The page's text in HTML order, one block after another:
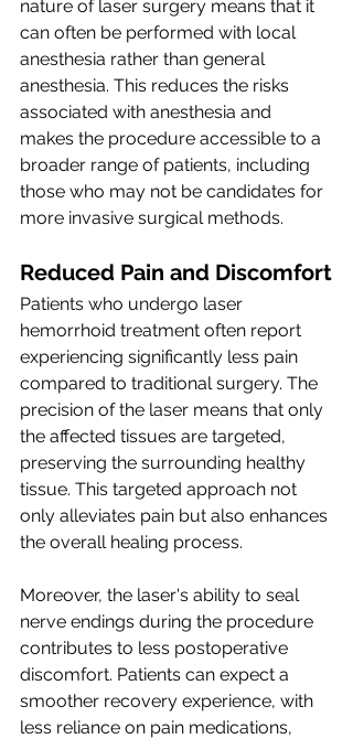
nature of laser surgery means that it
can often be performed with local
anesthesia rather than general
anesthesia. This reduces the risks
associated with anesthesia and
makes the procedure accessible to a
broader range of patients, including
those who may not be candidates for
more invasive surgical methods.
Reduced Pain and Discomfort
Patients who undergo laser
hemorrhoid treatment often report
experiencing significantly less pain
compared to traditional surgery. The
precision of the laser means that only
the affected tissues are targeted,
preserving the surrounding healthy
tissue. This targeted approach not
only alleviates pain but also enhances
the overall healing process.
Moreover, the laser's ability to seal
nerve endings during the procedure
contributes to less postoperative
discomfort. Patients can expect a
smoother recovery experience, with
less reliance on pain medications,